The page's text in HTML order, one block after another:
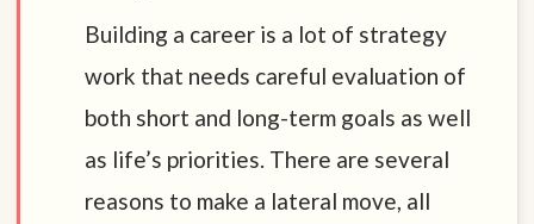
Building a career is a lot of strategy
work that needs careful evaluation of
both short and long-term goals as well
as life’s priorities. There are several
reasons to make a lateral move, all